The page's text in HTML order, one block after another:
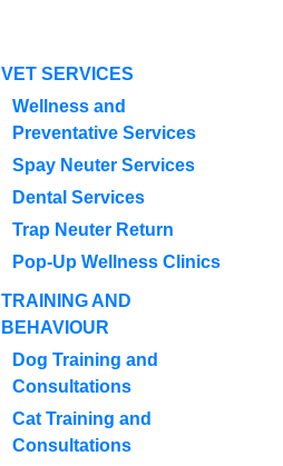
VET SERVICES
Wellness and
Preventative Services
Spay Neuter Services
Dental Services
Trap Neuter Return
Pop-Up Wellness Clinics
TRAINING AND
BEHAVIOUR
Dog Training and
Consultations
Cat Training and
Consultations